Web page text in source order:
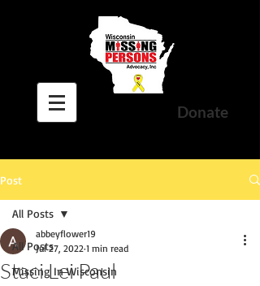
Donate
Post
All Posts
Missing In Wisconsin
All Posts
Staci Lei Paul
abbeyflower19
Jul 27, 2022 1 min read